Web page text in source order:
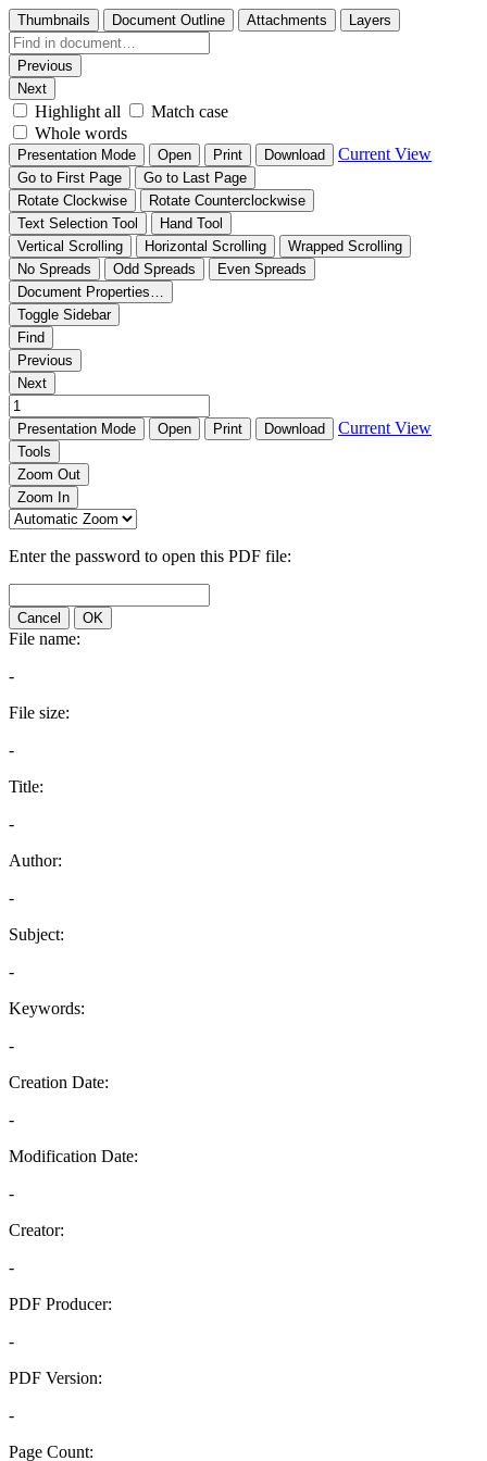
Thumbnails Document Outline Attachments Layers
Previous
Next
Highlight all
Match case
Whole words
Presentation Mode Open Print Download Current View
Go to First Page
Go to Last Page
Rotate Clockwise
Rotate Counterclockwise
Text Selection Tool
Hand Tool
Vertical Scrolling
Horizontal Scrolling
Wrapped Scrolling
No Spreads
Odd Spreads
Even Spreads
Document Properties…
Toggle Sidebar
Find
Previous
Next
Presentation Mode Open Print Download Current View
Tools
Zoom Out
Zoom In
Enter the password to open this PDF file:
Cancel OK
File name:
-
File size:
-
Title:
-
Author:
-
Subject:
-
Keywords:
-
Creation Date:
-
Modification Date:
-
Creator:
-
PDF Producer:
-
PDF Version:
-
Page Count: